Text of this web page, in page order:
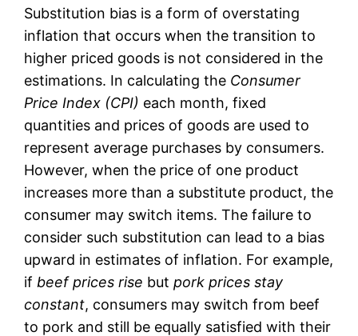
Substitution bias is a form of overstating
inflation that occurs when the transition to
higher priced goods is not considered in the
estimations. In calculating the Consumer
Price Index (CPI) each month, fixed
quantities and prices of goods are used to
represent average purchases by consumers.
However, when the price of one product
increases more than a substitute product, the
consumer may switch items. The failure to
consider such substitution can lead to a bias
upward in estimates of inflation. For example,
if beef prices rise butpork prices stay
constant, consumers may switch from beef
to pork and still be equally satisfied with their